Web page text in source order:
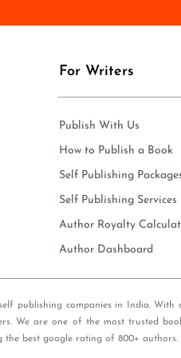
l
For Writers
Publish With Us
How to Publish a Book
Self Publishing
Self Publishing Services
Author Royalty
Author Dashboard
publishing companies in India.
We are one of the most trusted
the best google rating of 800+